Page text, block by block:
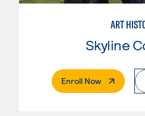
ART
Skyline
Enroll Now. External